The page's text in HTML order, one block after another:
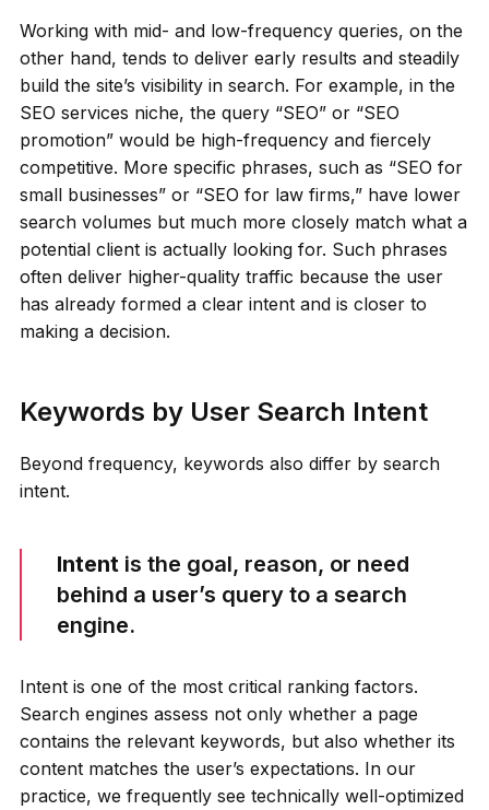
Working with mid- and low-frequency queries, on the
other hand, tends to deliver early results and steadily
build the site’s visibility in search. For example, in the
SEO services niche, the query “SEO” or “SEO
promotion” would be high-frequency and fiercely
competitive. More specific phrases, such as “SEO for
small businesses” or “SEO for law firms,” have lower
search volumes but much more closely match what a
potential client is actually looking for. Such phrases
often deliver higher-quality traffic because the user
has already formed a clear intent and is closer to
making a decision.
Keywords by User Search Intent
Beyond frequency, keywords also differ by search
intent.
Intentis the goal, reason, or need
behind a user’s query to a search
engine.
Intent is one of the most critical ranking factors.
Search engines assess not only whether a page
contains the relevant keywords, but also whether its
content matches the user’s expectations. In our
practice, we frequently see technically well-optimized